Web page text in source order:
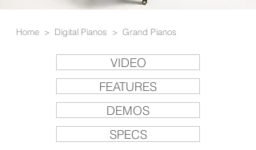
Home > Digital Pianos > Grand Pianos
VIDEO
FEATURES
DEMOS
SPECS